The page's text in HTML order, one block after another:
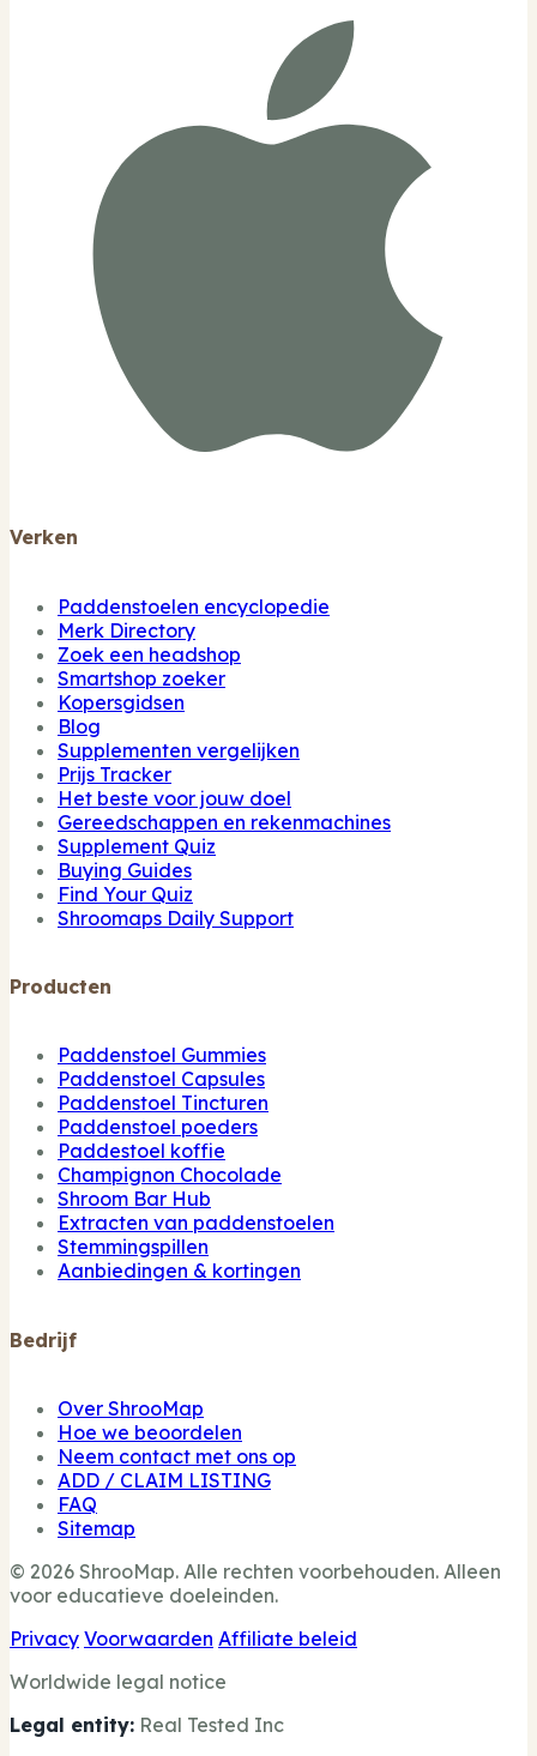
Verken
Paddenstoelen encyclopedie
Merk Directory
Zoek een headshop
Smartshop zoeker
Kopersgidsen
Blog
Supplementen vergelijken
Prijs Tracker
Het beste voor jouw doel
Gereedschappen en rekenmachines
Supplement Quiz
Buying Guides
Find Your Quiz
Shroomaps Daily Support
Producten
Paddenstoel Gummies
Paddenstoel Capsules
Paddenstoel Tincturen
Paddenstoel poeders
Paddestoel koffie
Champignon Chocolade
Shroom Bar Hub
Extracten van paddenstoelen
Stemmingspillen
Aanbiedingen & kortingen
Bedrijf
Over ShrooMap
Hoe we beoordelen
Neem contact met ons op
ADD / CLAIM LISTING
FAQ
Sitemap
© 2026 ShrooMap. Alle rechten voorbehouden. Alleen
voor educatieve doeleinden.
Privacy Voorwaarden Affiliate beleid
Worldwide legal notice
Legal entity: Real Tested Inc